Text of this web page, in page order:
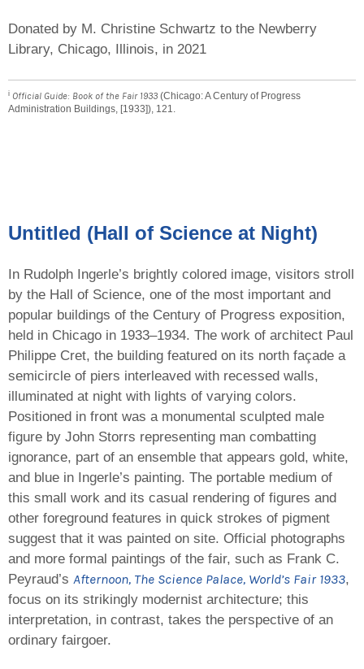
Donated by M. Christine Schwartz to the Newberry
Library, Chicago, Illinois, in 2021
i Official Guide: Book of the Fair 1933 (Chicago: A Century of Progress
Administration Buildings, [1933]), 121.
Untitled (Hall of Science at Night)
In Rudolph Ingerle’s brightly colored image, visitors stroll
by the Hall of Science, one of the most important and
popular buildings of the Century of Progress exposition,
held in Chicago in 1933–1934. The work of architect Paul
Philippe Cret, the building featured on its north façade a
semicircle of piers interleaved with recessed walls,
illuminated at night with lights of varying colors.
Positioned in front was a monumental sculpted male
figure by John Storrs representing man combatting
ignorance, part of an ensemble that appears gold, white,
and blue in Ingerle’s painting. The portable medium of
this small work and its casual rendering of figures and
other foreground features in quick strokes of pigment
suggest that it was painted on site. Official photographs
and more formal paintings of the fair, such as Frank C.
Peyraud’s Afternoon, The Science Palace, World’s Fair 1933,
focus on its strikingly modernist architecture; this
interpretation, in contrast, takes the perspective of an
ordinary fairgoer.